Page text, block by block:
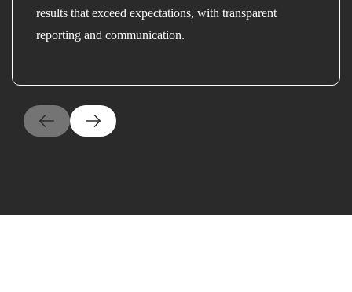
results that exceed expectations, with transparent
reporting and communication.